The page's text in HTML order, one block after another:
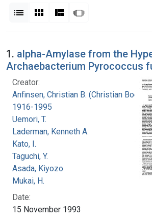
List Gallery MasonrySlideshow
Search Results
1. alpha-Amylase from the
Archaebacterium Pyrococcus
Creator:
Anfinsen, Christian B. (Christian
1916-1995
Uemori, T.
Laderman, Kenneth A.
Kato, I.
Taguchi, Y.
Asada, Kiyozo
Mukai, H.
Date:
15 November 1993